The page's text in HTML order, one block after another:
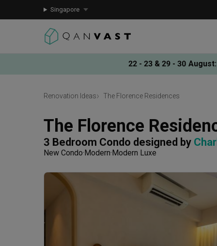
Singapore
22 - 23 & 29 - 30 August:
Renovation Ideas The Florence Residences
The Florence
3 Bedroom Condo designed by
New Condo Modern Modern Luxe